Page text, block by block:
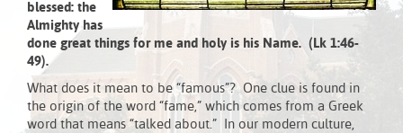
blessed: the
Almighty has
done great things for me and holy is his Name. (Lk 1:46-
49).
What does it mean to be “famous”? One clue is found in
the origin of the word “fame,” which comes from a Greek
word that means “talked about.” In our modern culture,